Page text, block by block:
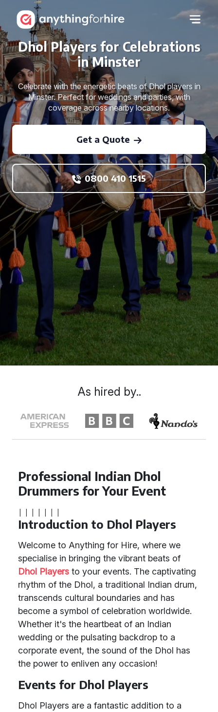
Dhol Players for Celebrations
in Minster
Celebrate with the energetic beats of Dhol players in
Minster. Perfect for weddings and parties, with
coverage across nearby locations.
Get a Quote
0800 410 1515
Professional Indian Dhol
Drummers for Your Event
| | | | | | |
Introduction to Dhol Players
Welcome to Anything for Hire, where we
specialise in bringing the vibrant beats of
Dhol Players to your events. The captivating
rhythm of the Dhol, a traditional Indian drum,
transcends cultural boundaries and has
become a symbol of celebration worldwide.
Whether it's the heartbeat of an Indian
wedding or the pulsating backdrop to a
corporate event, the sound of the Dhol has
the power to enliven any occasion!
Events for Dhol Players
Dhol Players are a fantastic addition to a
As hired by..